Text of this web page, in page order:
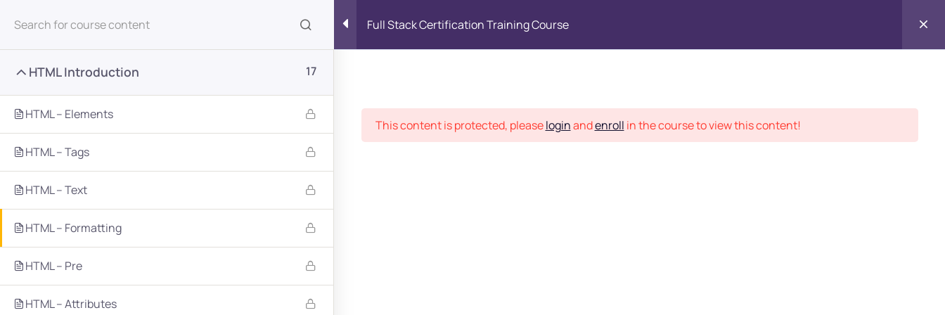
Home Courses Programming & Frameworks
Full Stack Certification Training Course
HTML Introduction 17
HTML – Elements
HTML – Tags
HTML – Text
HTML – Formatting
HTML – Pre
HTML – Attributes
This content is protected, pleaseloginandenroll in the course to view this content!
Want Us to Email you About
Special Offers & Updates?